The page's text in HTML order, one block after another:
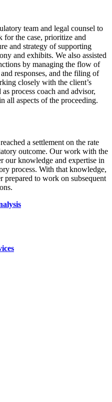
team and legal counsel to
for the case, prioritize and
and strategy of supporting
and exhibits. We also assisted
by managing the flow of
responses, and the filing of
closely with the client’s
process coach and advisor,
all aspects of the proceeding.
a settlement on the rate
outcome. Our work with the
our knowledge and expertise in
process. With that knowledge,
prepared to work on subsequent